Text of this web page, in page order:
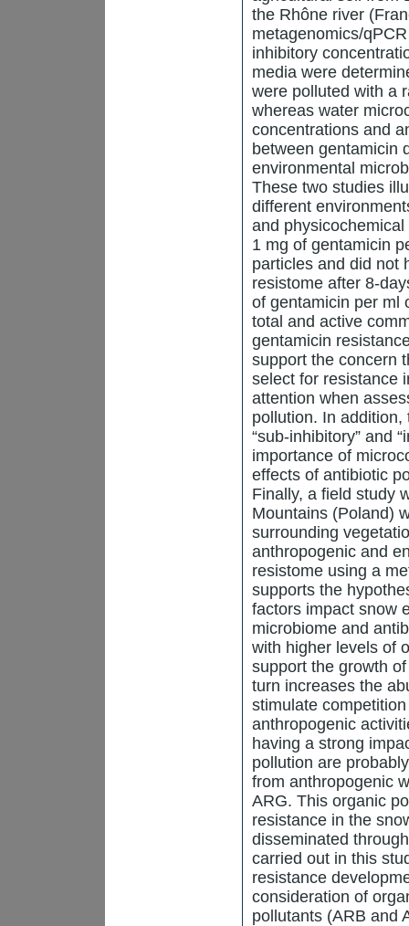
the Rhône river
metagenomics/
inhibitory
media were
were polluted with a
whereas water
concentrations and
between gentamicin
environmental
These two studies
different
and
1 mg of gentamicin
particles and did not
resistome after 8-
of gentamicin per ml
total and active
gentamicin
support the concern
select for resistance
attention when
pollution. In
“sub-inhibitory” and
importance of
effects of antibiotic
Finally, a field study
Mountains (Poland)
surrounding
anthropogenic and
resistome using a
supports the
factors impact snow
microbiome and
with higher levels of
support the growth
turn increases the
stimulate
anthropogenic
having a strong
pollution are
from anthropogenic
ARG. This organic
resistance in the
disseminated
carried out in this
resistance
consideration of
pollutants (ARB and